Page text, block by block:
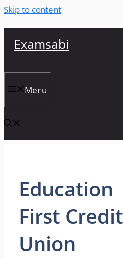
Skip to content
Examsabi
Menu
Education
First Credit
Union